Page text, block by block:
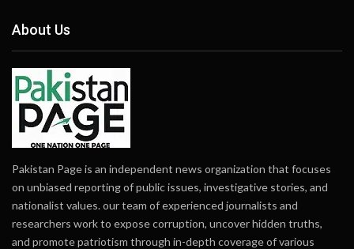
About Us
Pakistan Page is an independent news organization that focuses
on unbiased reporting of public issues, investigative stories, and
nationalist values. our team of experienced journalists and
researchers work to expose corruption, uncover hidden truths,
and promote patriotism through in-depth coverage of various